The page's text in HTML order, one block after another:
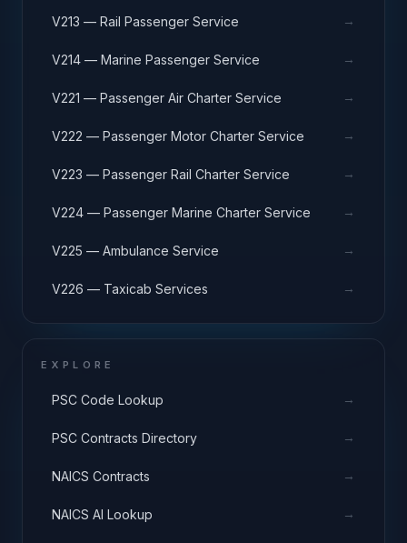
V213 — Rail Passenger Service →
V214 — Marine Passenger Service →
V221 — Passenger Air Charter Service →
V222 — Passenger Motor Charter Service →
V223 — Passenger Rail Charter Service →
V224 — Passenger Marine Charter Service →
V225 — Ambulance Service →
V226 — Taxicab Services →
EXPLORE
PSC Code Lookup →
PSC Contracts Directory →
NAICS Contracts →
NAICS AI Lookup →